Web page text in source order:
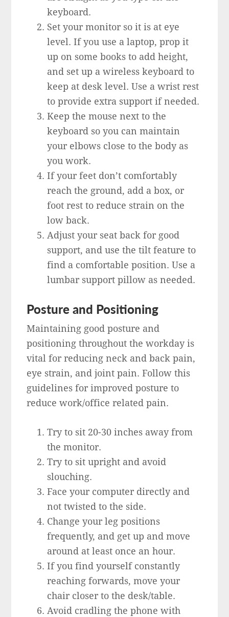
keyboard.
Set your monitor so it is at eye
level. If you use a laptop, prop it
up on some books to add height,
and set up a wireless keyboard to
keep at desk level. Use a wrist rest
to provide extra support if needed.
Keep the mouse next to the
keyboard so you can maintain
your elbows close to the body as
you work.
If your feet don’t comfortably
reach the ground, add a box, or
foot rest to reduce strain on the
low back.
Adjust your seat back for good
support, and use the tilt feature to
find a comfortable position. Use a
lumbar support pillow as needed.
Posture and Positioning
Maintaining good posture and
positioning throughout the workday is
vital for reducing neck and back pain,
eye strain, and joint pain. Follow this
guidelines for improved posture to
reduce work/office related pain.
Try to sit 20-30 inches away from
the monitor.
Try to sit upright and avoid
slouching.
Face your computer directly and
not twisted to the side.
Change your leg positions
frequently, and get up and move
around at least once an hour.
If you find yourself constantly
reaching forwards, move your
chair closer to the desk/table.
Avoid cradling the phone with